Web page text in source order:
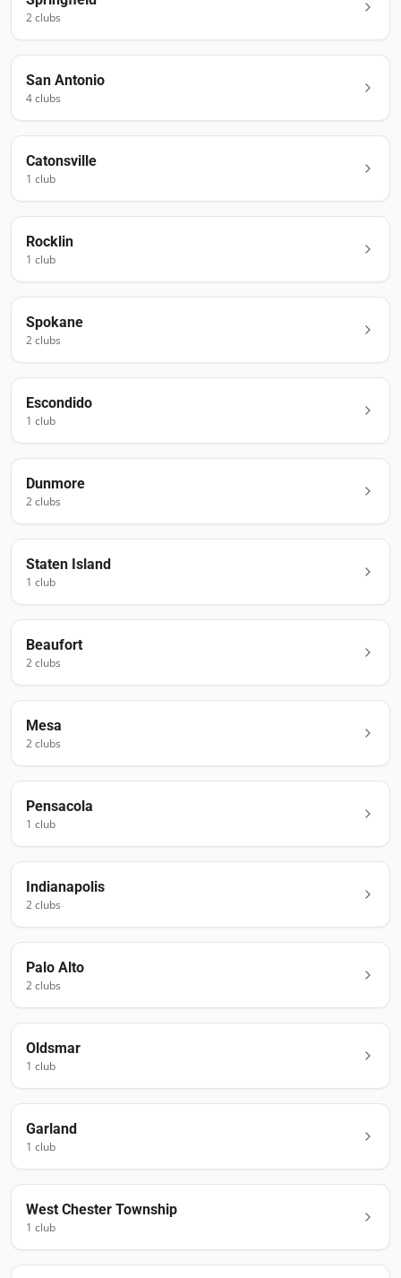
2clubs
San Antonio
4clubs
Catonsville
1 club
Rocklin
1 club
Spokane
2clubs
Escondido
1 club
Dunmore
2clubs
Staten Island
1 club
Beaufort
2clubs
Mesa
2clubs
Pensacola
1 club
Indianapolis
2clubs
Palo Alto
2clubs
Oldsmar
1 club
Garland
1 club
West Chester Township
1 club